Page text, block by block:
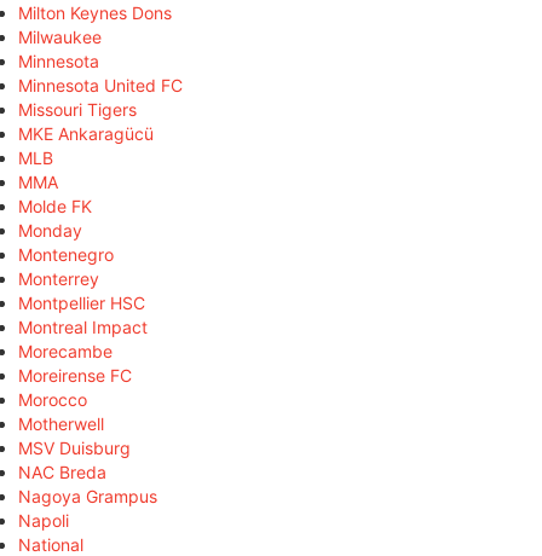
Milton Keynes Dons
Milwaukee
Minnesota
Minnesota United FC
Missouri Tigers
MKE Ankaragücü
MLB
MMA
Molde FK
Monday
Montenegro
Monterrey
Montpellier HSC
Montreal Impact
Morecambe
Moreirense FC
Morocco
Motherwell
MSV Duisburg
NAC Breda
Nagoya Grampus
Napoli
National